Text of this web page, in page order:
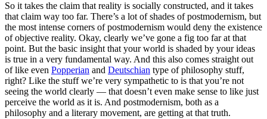
So it takes the claim that reality is socially constructed, and it takes
that claim way too far. There’s a lot of shades of postmodernism, but
the most intense corners of postmodernism would deny the existence
of objective reality. Okay, clearly we’ve gone a fig too far at that
point. But the basic insight that your world is shaded by your ideas
is true in a very fundamental way. And this also comes straight out
of like even Popperian and Deutschian type of philosophy stuff,
right? Like the stuff we’re very sympathetic to is that you’re not
seeing the world clearly — that doesn’t even make sense to like just
perceive the world as it is. And postmodernism, both as a
philosophy and a literary movement, are getting at that truth.